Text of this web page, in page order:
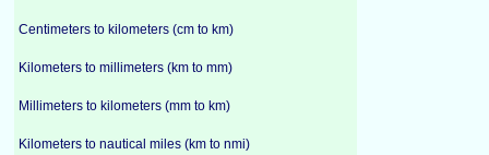
Centimeters to kilometers (cm to km)
Kilometers to millimeters (km to mm)
Millimeters to kilometers (mm to km)
Kilometers to nautical miles (km to nmi)